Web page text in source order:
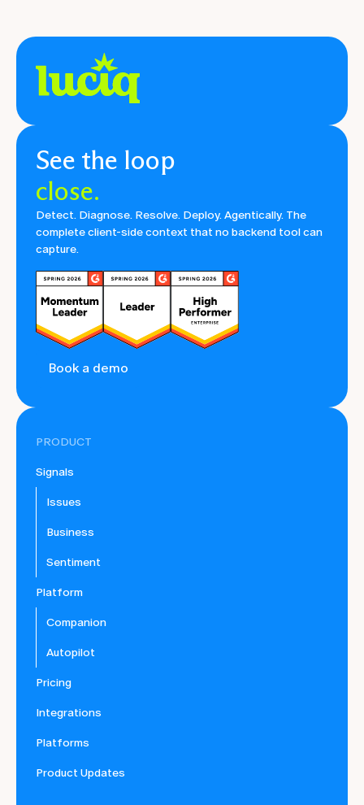
See the loop
close.
Detect. Diagnose. Resolve. Deploy. Agentically. The
complete client-side context that no backend tool can
capture.
Book a demo
PRODUCT
Signals
Issues
Business
Sentiment
Platform
Companion
Autopilot
Pricing
Integrations
Platforms
Product Updates